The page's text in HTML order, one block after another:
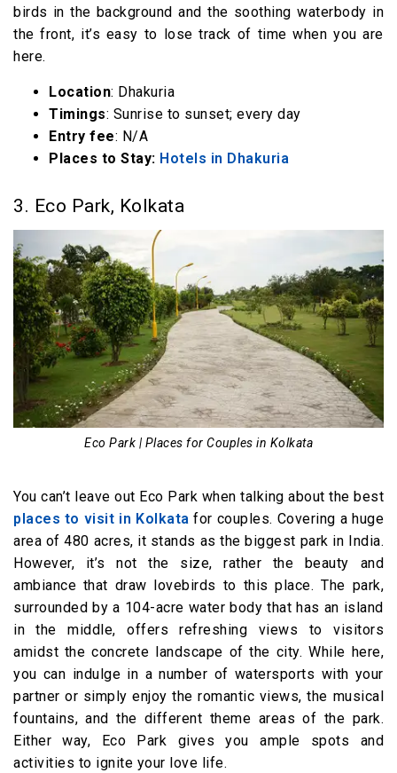
birds in the background and the soothing waterbody in
the front, it’s easy to lose track of time when you are
here.
Location: Dhakuria
Timings: Sunrise to sunset; every day
Entry fee: N/A
Places to Stay: Hotels in Dhakuria
3. Eco Park, Kolkata
Eco Park | Places for Couples in Kolkata
You can’t leave out Eco Park when talking about the best
places to visit in Kolkata for couples. Covering a huge
area of 480 acres, it stands as the biggest park in India.
However, it’s not the size, rather the beauty and
ambiance that draw lovebirds to this place. The park,
surrounded by a 104-acre water body that has an island
in the middle, offers refreshing views to visitors
amidst the concrete landscape of the city. While here,
you can indulge in a number of watersports with your
partner or simply enjoy the romantic views, the musical
fountains, and the different theme areas of the park.
Either way, Eco Park gives you ample spots and
activities to ignite your love life.